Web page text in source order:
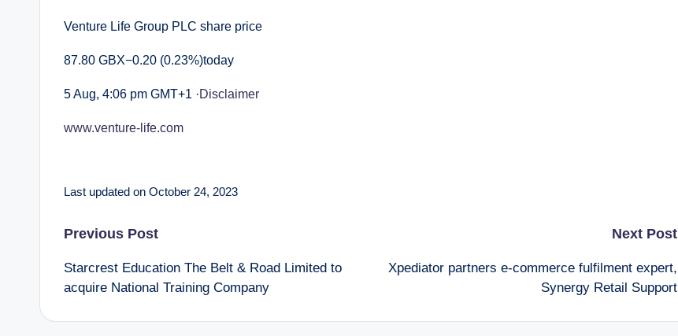
Venture Life Group PLC share price
87.80 GBX−0.20 (0.23%)today
5 Aug, 4:06 pm GMT+1 ·Disclaimer
www.venture-life.com
Last updated on October 24, 2023
Post
navigation
Previous Post
Starcrest Education The Belt & Road Limited to
acquire National Training Company
Next Post
Xpediator partners e-commerce fulfilment expert,
Synergy Retail Support